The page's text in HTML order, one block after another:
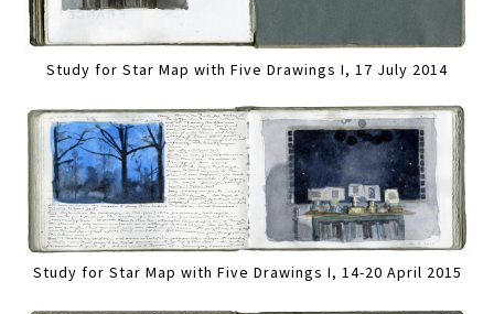
Study for Star Map with Five Drawings I, 17 July 2014
Study for Star Map with Five Drawings I, 14-20 April 2015